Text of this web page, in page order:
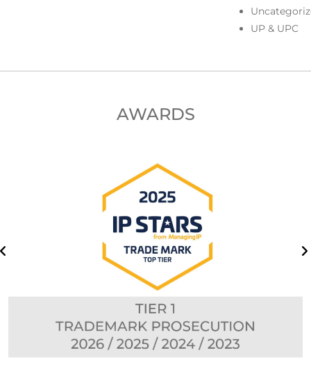
UP & UPC
AWARDS